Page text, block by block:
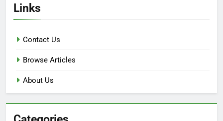
Links
Contact Us
Browse Articles
About Us